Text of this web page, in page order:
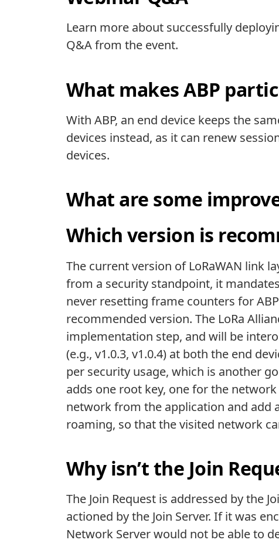
Learn more about successfully
Q&A from the event.
What makes ABP
With ABP, an end device keeps the
devices instead, as it can renew
devices.
What are some
Which version is
The current version of LoRaWAN link
from a security standpoint, it
never resetting frame counters for
recommended version. The LoRa
implementation step, and will be
(e.g., v1.0.3, v1.0.4) at both the end
per security usage, which is another
adds one root key, one for the
network from the application and add
roaming, so that the visited network
Why isn’t the Join
The Join Request is addressed by the
actioned by the Join Server. If it was
Network Server would not be able to